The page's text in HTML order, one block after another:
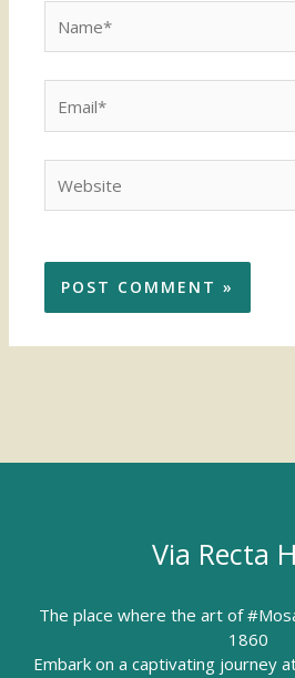
Via Recta
The place where the art of
1860
Embark on a captivating journey